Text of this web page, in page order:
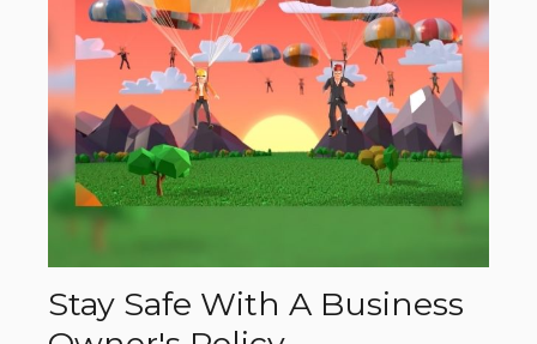
Stay Safe With A Business